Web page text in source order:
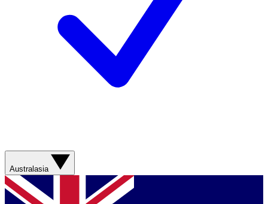
Australasia